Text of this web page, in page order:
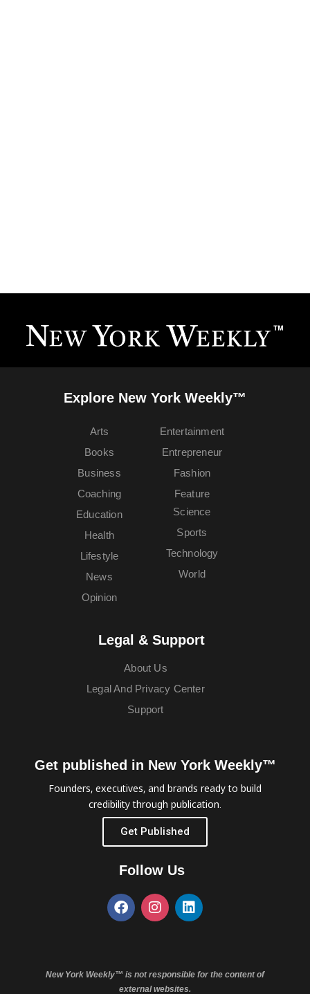
Explore New York Weekly™
Arts
Books
Business
Coaching
Education
Entertainment
Entrepreneur
Fashion
Feature
Health
Lifestyle
News
Opinion
Science
Sports
Technology
World
Legal & Support
About Us
Legal And Privacy Center
Support
Get published in New York Weekly™
Founders, executives, and brands ready to build
credibility through publication.
Get Published
Follow Us
New York Weekly™ is not responsible for the content of
external websites.